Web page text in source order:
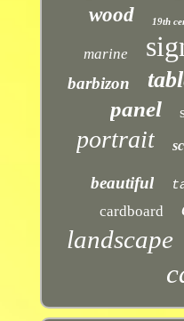
wood 19th
marine
barbizon
panel
portrait
beautiful
cardboard
landscape